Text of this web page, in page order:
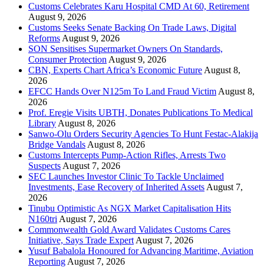
Customs Celebrates Karu Hospital CMD At 60, Retirement
August 9, 2026
Customs Seeks Senate Backing On Trade Laws, Digital
Reforms August 9, 2026
SON Sensitises Supermarket Owners On Standards,
Consumer Protection August 9, 2026
CBN, Experts Chart Africa’s Economic Future August 8,
2026
EFCC Hands Over N125m To Land Fraud Victim August 8,
2026
Prof. Eregie Visits UBTH, Donates Publications To Medical
Library August 8, 2026
Sanwo-Olu Orders Security Agencies To Hunt Festac-Alakija
Bridge Vandals August 8, 2026
Customs Intercepts Pump-Action Rifles, Arrests Two
Suspects August 7, 2026
SEC Launches Investor Clinic To Tackle Unclaimed
Investments, Ease Recovery of Inherited Assets August 7,
2026
Tinubu Optimistic As NGX Market Capitalisation Hits
N160tri August 7, 2026
Commonwealth Gold Award Validates Customs Cares
Initiative, Says Trade Expert August 7, 2026
Yusuf Babalola Honoured for Advancing Maritime, Aviation
Reporting August 7, 2026